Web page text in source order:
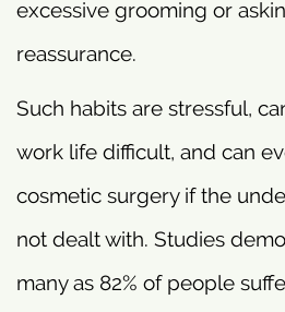
excessive grooming or
reassurance.
Such habits are stressful,
work life difficult, and can
cosmetic surgery if the
not dealt with. Studies
many as 82% of people